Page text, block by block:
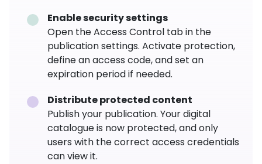
Enable security settings
Open the Access Control tab in the
publication settings. Activate protection,
define an access code, and set an
expiration period if needed.
Distribute protected content
Publish your publication. Your digital
catalogue is now protected, and only
users with the correct access credentials
can view it.